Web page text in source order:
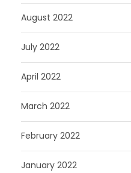
August 2022
July 2022
April 2022
March 2022
February 2022
January 2022